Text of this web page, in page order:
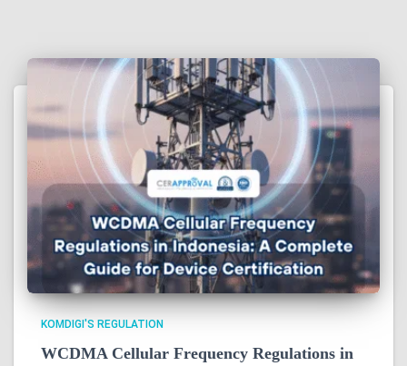
KOMDIGI'S REGULATION
WCDMA Cellular Frequency Regulations in